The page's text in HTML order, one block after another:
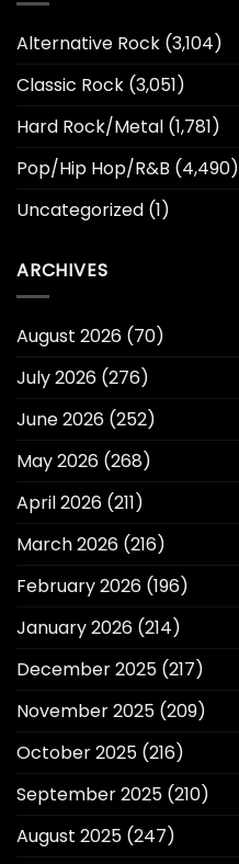
Alternative Rock (3,104)
Classic Rock (3,051)
Hard Rock/Metal (1,781)
Pop/Hip Hop/R&B (4,490)
Uncategorized (1)
ARCHIVES
August 2026 (70)
July 2026 (276)
June 2026 (252)
May 2026 (268)
April 2026 (211)
March 2026 (216)
February 2026 (196)
January 2026 (214)
December 2025 (217)
November 2025 (209)
October 2025 (216)
September 2025 (210)
August 2025 (247)